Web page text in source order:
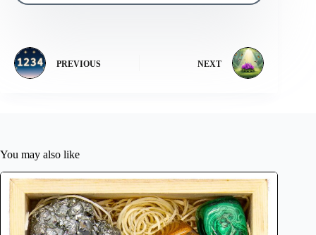
PREVIOUS NEXT
You may also like